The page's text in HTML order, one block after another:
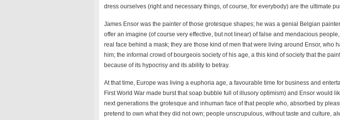
dress ourselves (right and necessary things, of course, for everybody) are the ultimate
James Ensor was the painter of those grotesque shapes; he was a genial Belgian
offer an imagine (of course very effective, but not linear) of false and mendacious
real face behind a mask; they are those kind of men that were living around Ensor, who
him; the informal crowd of bourgeois society of his age, a this kind of society that the
because of its hypocrisy and its ability to betray.
At that time, Europe was living a euphoria age, a favourable time for business and
First World War made burst that soap bubble full of illusory optimism) and Ensor would
next generations the grotesque and inhuman face of that people who, absorbed by
pretend to own what they did not own; people unscrupulous, without taste and culture,